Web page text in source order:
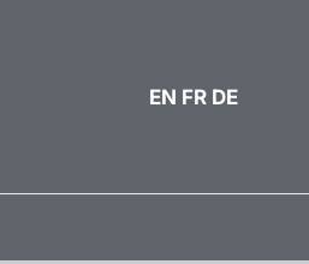
EN FR DE